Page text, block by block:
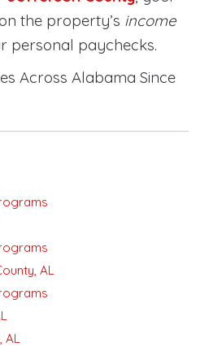
the property’s income
paychecks.
Across Alabama Since
AL